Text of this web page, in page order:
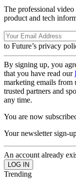
The professional
product and tech
to Future’s privacy
By signing up, you
that you have read our
marketing emails from
trusted partners and
any time.
You are now
Your newsletter sign-
An account already
Trending